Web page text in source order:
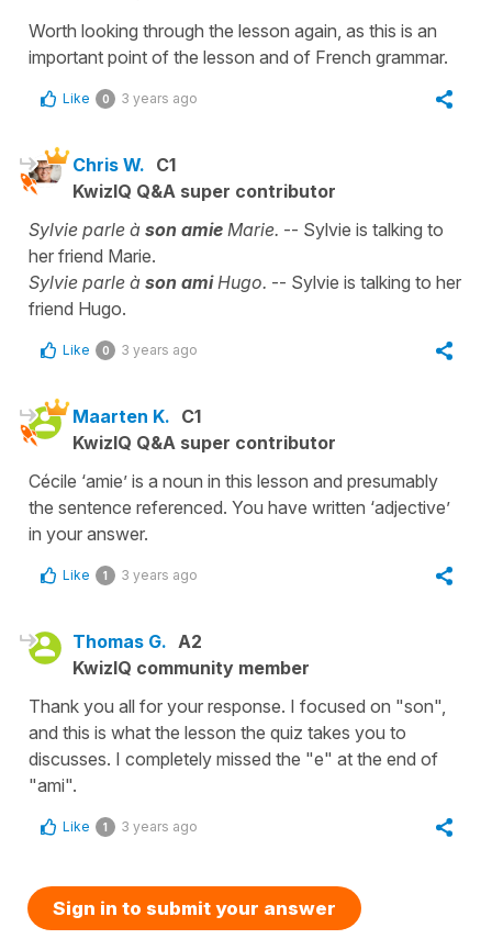
Worth looking through the lesson again, as this is an
important point of the lesson and of French grammar.
Like 0 3 years ago
Chris W. C1
KwizIQ Q&A super contributor
Sylvie parle à son amie Marie. -- Sylvie is talking to
her friend Marie.
Sylvie parle à son amiHugo. -- Sylvie is talking to her
friend Hugo.
Like 0 3 years ago
Maarten K. C1
KwizIQ Q&A super contributor
Cécile ‘amie’ is a noun in this lesson and presumably
the sentence referenced. You have written ‘adjective’
in your answer.
Like 1 3 years ago
Thomas G. A2
KwizIQ community member
Thank you all for your response. I focused on "son",
and this is what the lesson the quiz takes you to
discusses. I completely missed the "e" at the end of
"ami".
Like 1 3 years ago
Sign in to submit your answer